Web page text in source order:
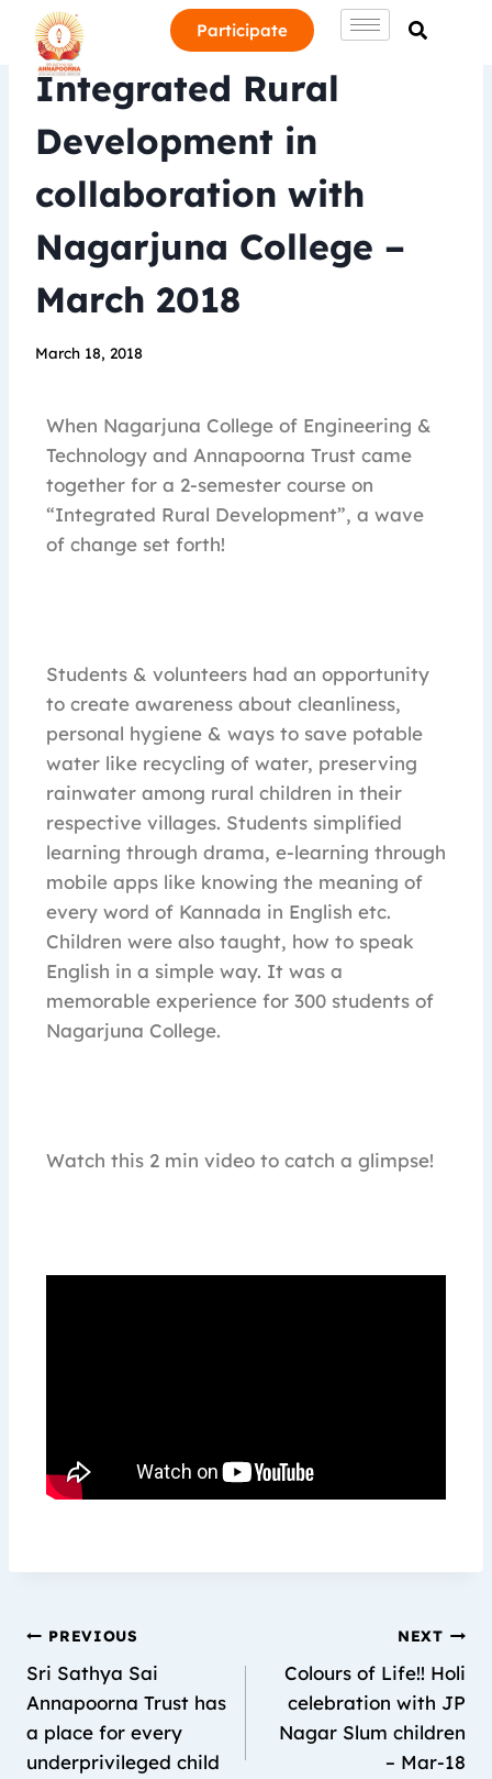
Participate
Integrated Rural
Development in
collaboration with
Nagarjuna College –
March 2018
March 18, 2018
When Nagarjuna College of Engineering &
Technology and Annapoorna Trust came
together for a 2-semester course on
“Integrated Rural Development”, a wave
of change set forth!
Students & volunteers had an opportunity
to create awareness about cleanliness,
personal hygiene & ways to save potable
water like recycling of water, preserving
rainwater among rural children in their
respective villages. Students simplified
learning through drama, e-learning through
mobile apps like knowing the meaning of
every word of Kannada in English etc.
Children were also taught, how to speak
English in a simple way. It was a
memorable experience for 300 students of
Nagarjuna College.
Watch this 2 min video to catch a glimpse!
PREVIOUS
Sri Sathya Sai
Annapoorna Trust has
a place for every
underprivileged child
NEXT
Colours of Life!! Holi
celebration with JP
Nagar Slum children
– Mar-18